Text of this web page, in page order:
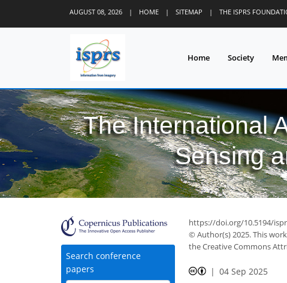
AUGUST 08, 2026 | HOME | SITEMAP | THE ISPRS
Home Society
The International
Sensing
Search conference
papers
https://doi.org/10.5194/
© Author(s) 2025. This
the Creative Commons
04 Sep 2025